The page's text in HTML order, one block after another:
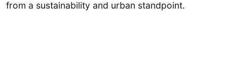
from a sustainability and urban standpoint.